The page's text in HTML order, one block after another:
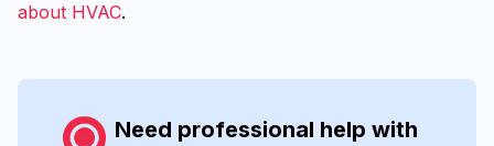
about HVAC.
Need professional help with